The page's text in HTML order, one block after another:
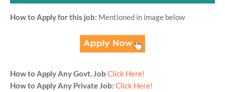
How to Apply for this job: Mentioned in image below
How to Apply Any Govt. Job Click Here!
How to Apply Any Private Job: Click Here!